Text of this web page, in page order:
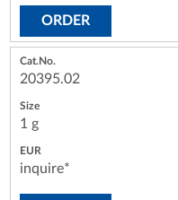
ORDER
20395.02
1 g
inquire*